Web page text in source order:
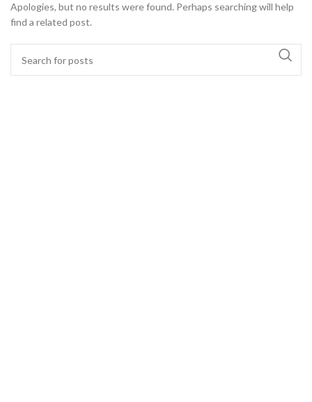
Apologies, but no results were found. Perhaps searching will help
find a related post.